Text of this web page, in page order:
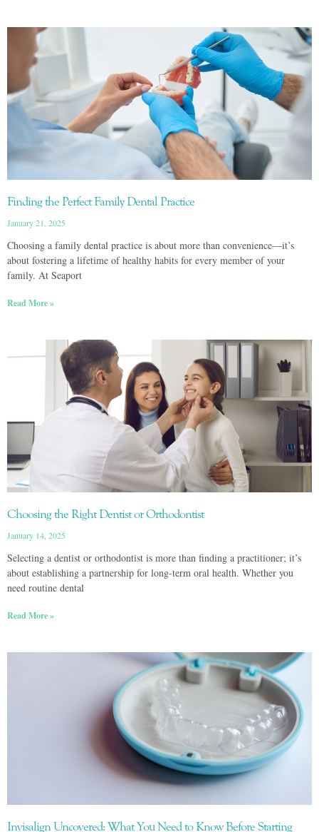
Finding the Perfect Family Dental Practice
January 21, 2025
Choosing a family dental practice is about more than convenience—it’s
about fostering a lifetime of healthy habits for every member of your
family. At Seaport
Read More »
Choosing the Right Dentist or Orthodontist
January 14, 2025
Selecting a dentist or orthodontist is more than finding a practitioner; it’s
about establishing a partnership for long-term oral health. Whether you
need routine dental
Read More »
Invisalign Uncovered: What You Need to Know Before Starting